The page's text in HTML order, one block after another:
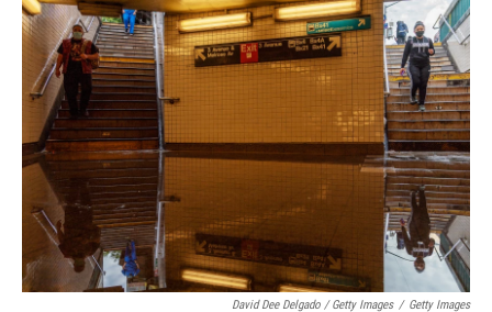
David Dee Delgado / Getty Images / Getty Images